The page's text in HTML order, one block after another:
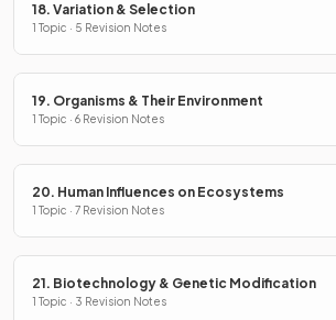
18. Variation & Selection
1 Topic · 5 Revision Notes
19. Organisms & Their Environment
1 Topic · 6 Revision Notes
20. Human Influences on Ecosystems
1 Topic · 7 Revision Notes
21. Biotechnology & Genetic Modification
1 Topic · 3 Revision Notes